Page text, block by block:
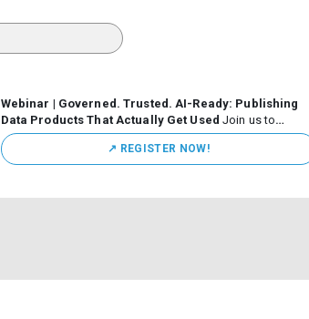
Webinar | Governed. Trusted. AI-Ready: Publishing
Data Products That Actually Get Used Join us to
discuss how organizations are putting this approach into
practice—from building internal self-service data
marketplaces to enabling secure data sharing across
↗️ REGISTER NOW!